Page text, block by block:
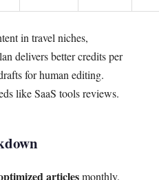
in travel niches,
delivers better credits per
for human editing.
like SaaS tools reviews.
articlesmonthly.